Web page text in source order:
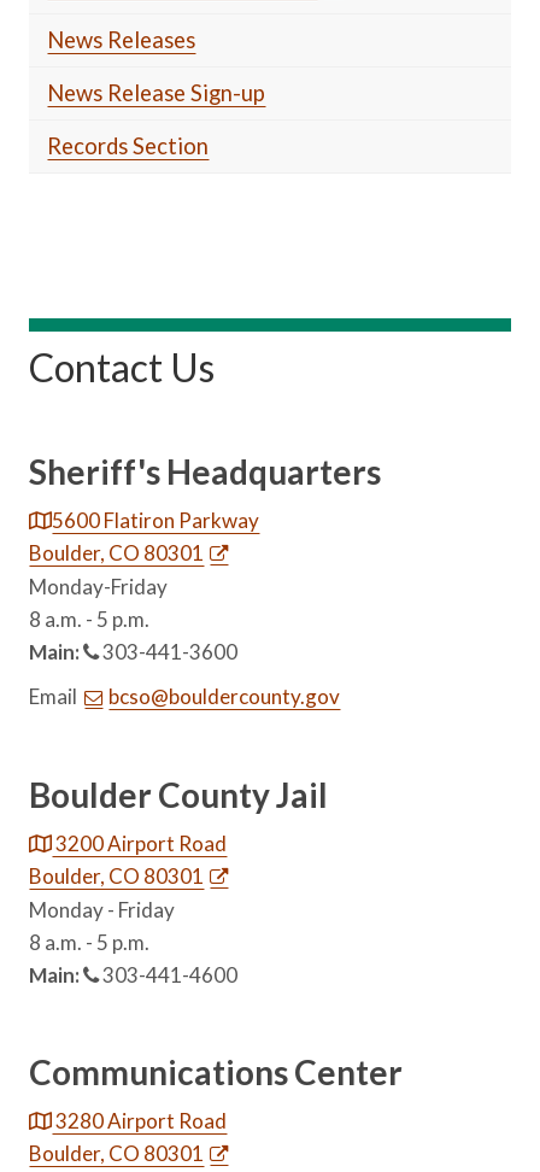
News Releases
News Release Sign-up
Records Section
Contact Us
Sheriff's Headquarters
5600 Flatiron Parkway
Boulder, CO 80301
Monday-Friday
8 a.m. - 5 p.m.
Main:
303-441-3600
Email
bcso@bouldercounty.gov
Boulder County Jail
3200 Airport Road
Boulder, CO 80301
Monday - Friday
8 a.m. - 5 p.m.
Main:
303-441-4600
Communications Center
3280 Airport Road
Boulder, CO 80301